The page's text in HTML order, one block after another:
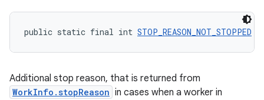
public static final int STOP_REASON_NOT_STOPPED
Additional stop reason, that is returned from
WorkInfo.stopReason in cases when a worker in